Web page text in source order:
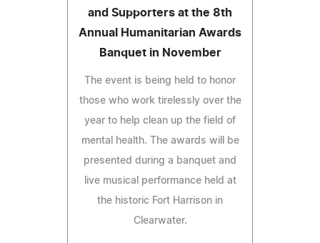
and Supporters at the 8th
Annual Humanitarian Awards
Banquet in November
The event is being held to honor
those who work tirelessly over the
year to help clean up the field of
mental health. The awards will be
presented during a banquet and
live musical performance held at
the historic Fort Harrison in
Clearwater.